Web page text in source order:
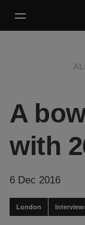
A
with
6 Dec 2016
London